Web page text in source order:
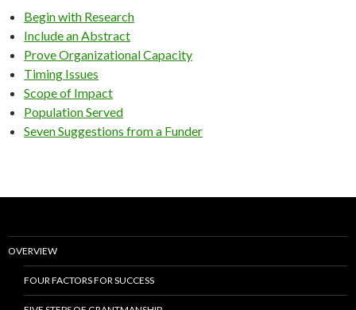
Begin with Research
Include an Abstract
Prove Organizational Capacity
Timing Issues
Scope of Impact
Population Served
Seven Suggestions from a Funder
OVERVIEW
FOUR FACTORS FOR SUCCESS